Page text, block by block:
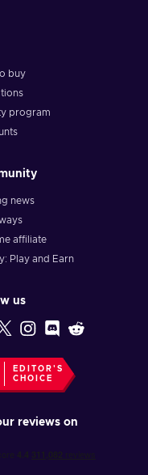
buy
program
news
affiliate
Play and Earn
us
EDITOR'S
CHOICE
reviews on